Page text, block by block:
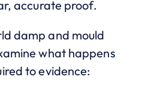
accurate proof.
damp and mould
what happens
to evidence: